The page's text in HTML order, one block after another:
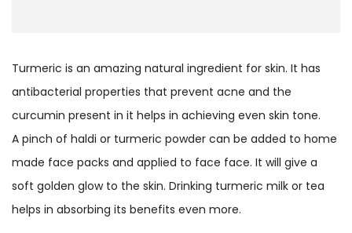
Turmeric is an amazing natural ingredient for skin. It has
antibacterial properties that prevent acne and the
curcumin present in it helps in achieving even skin tone.
A pinch of haldi or turmeric powder can be added to home
made face packs and applied to face face. It will give a
soft golden glow to the skin. Drinking turmeric milk or tea
helps in absorbing its benefits even more.